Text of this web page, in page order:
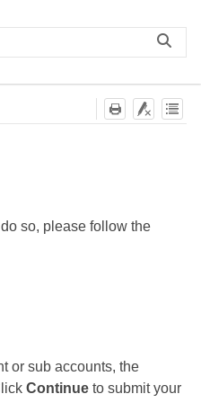
so, please follow the
or sub accounts, the
Continueto submit your